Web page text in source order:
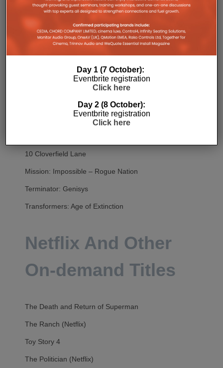
Red 2
Resident Evil: Vendetta
The Fate of the Furious
10 Cloverfield Lane
Mission: Impossible – Rogue Nation
Terminator: Genisys
Transformers: Age of Extinction
Netflix And Other
On-demand Titles
The Death and Return of Superman
The Ranch (Netflix)
Toy Story 4
The Politician (Netflix)
Day 1 (7 October):
Eventbrite registration
Click here
Day 2 (8 October):
Eventbrite registration
Click here